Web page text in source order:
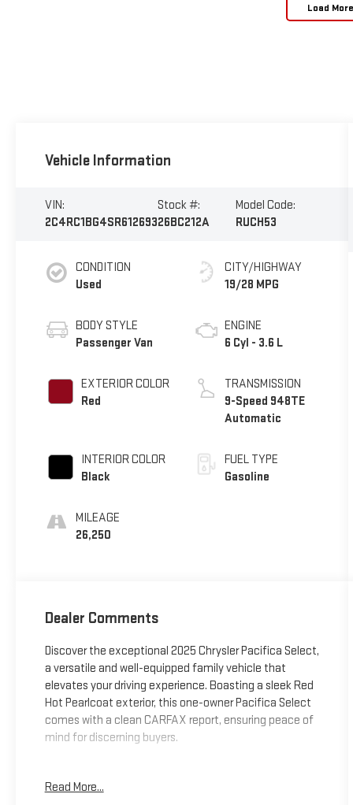
Load
Vehicle Information
VIN:
2C4RC1BG4SR612693
Stock #:
26BC212A
Model Code:
RUCH53
CONDITION
Used
BODY STYLE
Passenger Van
EXTERIOR COLOR
Red
INTERIOR COLOR
Black
MILEAGE
26,250
CITY/HIGHWAY
19/28 MPG
ENGINE
6 Cyl - 3.6 L
TRANSMISSION
9-Speed 948TE
Automatic
FUEL TYPE
Gasoline
Dealer Comments
Discover the exceptional 2025 Chrysler Pacifica Select,
a versatile and well-equipped family vehicle that
elevates your driving experience. Boasting a sleek Red
Hot Pearlcoat exterior, this one-owner Pacifica Select
comes with a clean CARFAX report, ensuring peace of
mind for discerning buyers.
- Red Hot Pearlcoat
Read More...